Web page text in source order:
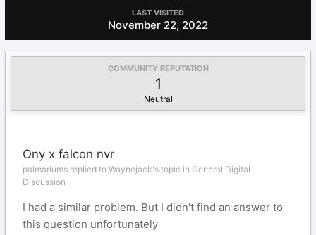
LAST VISITED
November 22, 2022
COMMUNITY REPUTATION
1
Neutral
Ony x falcon nvr
palmariums replied to Waynejack's topic in General Digital
Discussion
I had a similar problem. But I didn't find an answer to
this question unfortunately